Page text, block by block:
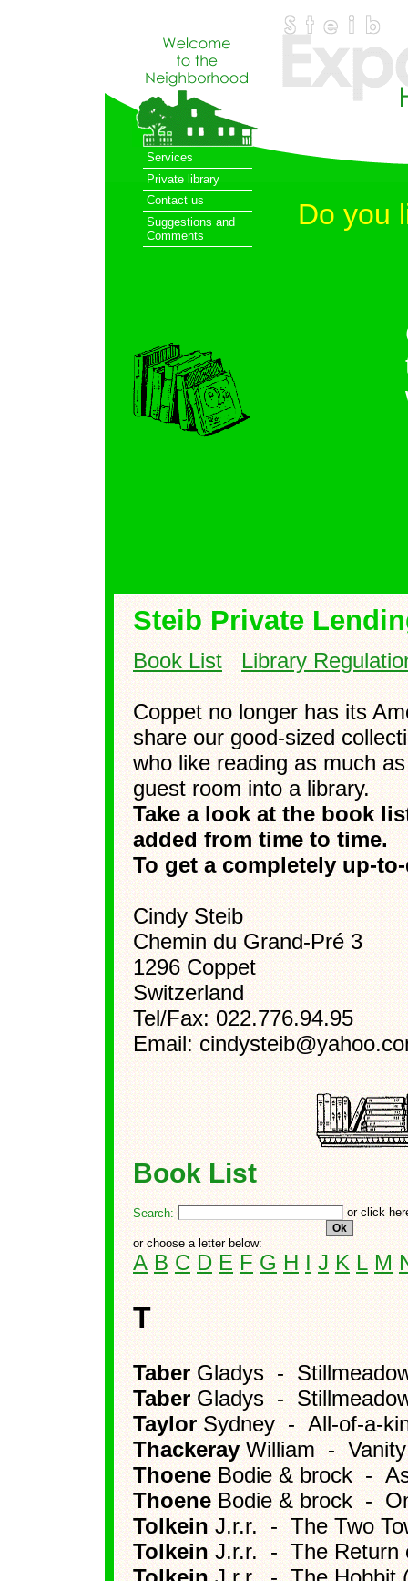
Services
Private library
Contact us
Suggestions and
Comments
Do you
Steib Private
Book List Library
Coppet no longer has its
share our good-sized
who like reading as much
guest room into a library.
Take a look at the book
added from time to time.
To get a completely up-
Cindy Steib
Chemin du Grand-Pré 3
1296 Coppet
Switzerland
Tel/Fax: 022.776.94.95
Email:
Book List
Search: or click
or choose a letter below:
A B C D E F G H I J K L M
T
TaberGladys -
TaberGladys -
TaylorSydney - All-of-a-
ThackerayWilliam - Vanity
ThoeneBodie & brock -
ThoeneBodie & brock -
TolkeinJ.r.r. - The Two
TolkeinJ.r.r. - The Return